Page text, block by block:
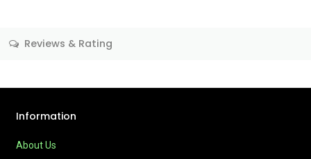
Reviews & Rating
Information
About Us